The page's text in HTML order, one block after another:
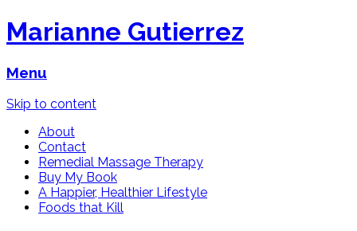
Marianne Gutierrez
Menu
Skip to content
About
Contact
Remedial Massage Therapy
Buy My Book
A Happier, Healthier Lifestyle
Foods that Kill